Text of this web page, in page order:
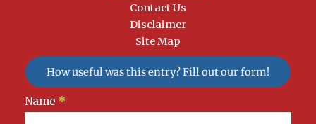
Contact Us
Disclaimer
Site Map
How useful was this entry? Fill out our form!
Newsletter
Signup
Name *